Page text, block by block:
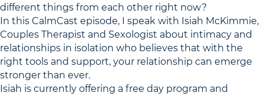
different things from each other right now?
In this CalmCast episode, I speak with Isiah McKimmie,
Couples Therapist and Sexologist about intimacy and
relationships in isolation who believes that with the
right tools and support, your relationship can emerge
stronger than ever.
Isiah is currently offering a free day program and